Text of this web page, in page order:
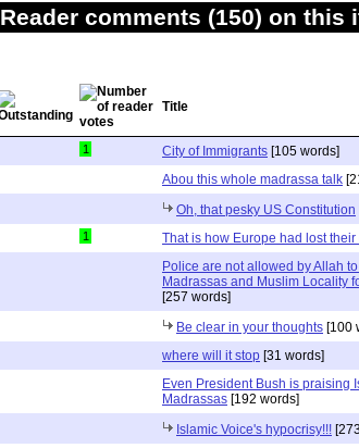
Reader comments (150) on this
Title
1 City of Immigrants [105 words]
Abou this whole madrassa talk
Oh, that pesky US Constitution
1 That is how Europe had lost their
Police are not allowed by Allah to
Madrassas and Muslim Locality
[257 words]
Be clear in your thoughts [100
where will it stop [31 words]
Even President Bush is praising
Madrassas [192 words]
Islamic Voice's hypocrisy!!!